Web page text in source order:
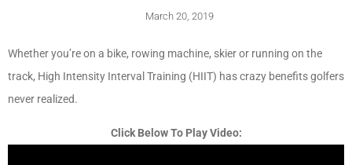
March 20, 2019
Whether you’re on a bike, rowing machine, skier or running on the
track, High Intensity Interval Training (HIIT) has crazy benefits golfers
never realized.
Click Below To Play Video: